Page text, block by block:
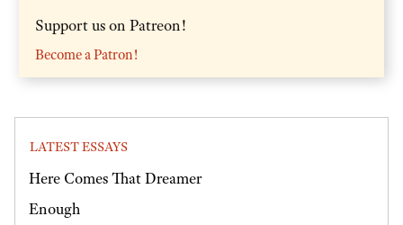
Support us on Patreon!
Become a Patron!
LATEST ESSAYS
Here Comes That Dreamer
Enough